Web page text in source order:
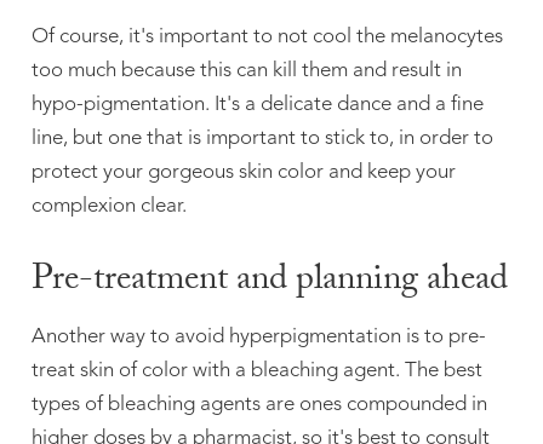
Of course, it's important to not cool the melanocytes
too much because this can kill them and result in
hypo-pigmentation. It's a delicate dance and a fine
line, but one that is important to stick to, in order to
protect your gorgeous skin color and keep your
complexion clear.
Pre-treatment and planning ahead
Another way to avoid hyperpigmentation is to pre-
treat skin of color with a bleaching agent. The best
types of bleaching agents are ones compounded in
higher doses by a pharmacist, so it's best to consult